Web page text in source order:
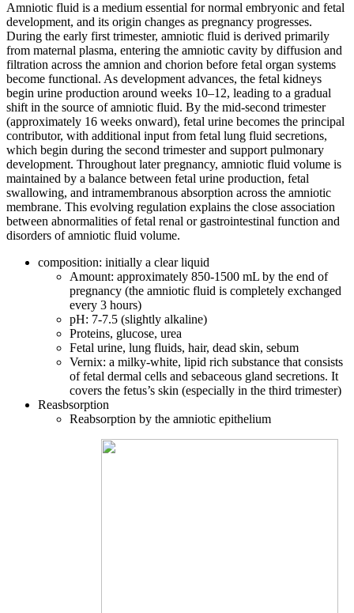
Amniotic fluid is a medium essential for normal embryonic and fetal
development, and its origin changes as pregnancy progresses.
During the early first trimester, amniotic fluid is derived primarily
from maternal plasma, entering the amniotic cavity by diffusion and
filtration across the amnion and chorion before fetal organ systems
become functional. As development advances, the fetal kidneys
begin urine production around weeks 10–12, leading to a gradual
shift in the source of amniotic fluid. By the mid-second trimester
(approximately 16 weeks onward), fetal urine becomes the principal
contributor, with additional input from fetal lung fluid secretions,
which begin during the second trimester and support pulmonary
development. Throughout later pregnancy, amniotic fluid volume is
maintained by a balance between fetal urine production, fetal
swallowing, and intramembranous absorption across the amniotic
membrane. This evolving regulation explains the close association
between abnormalities of fetal renal or gastrointestinal function and
disorders of amniotic fluid volume.
composition: initially a clear liquid
Amount: approximately 850-1500 mL by the end of
pregnancy (the amniotic fluid is completely exchanged
every 3 hours)
pH: 7-7.5 (slightly alkaline)
Proteins, glucose, urea
Fetal urine, lung fluids, hair, dead skin, sebum
Vernix: a milky-white, lipid rich substance that consists
of fetal dermal cells and sebaceous gland secretions. It
covers the fetus’s skin (especially in the third trimester)
Reasbsorption
Reabsorption by the amniotic epithelium